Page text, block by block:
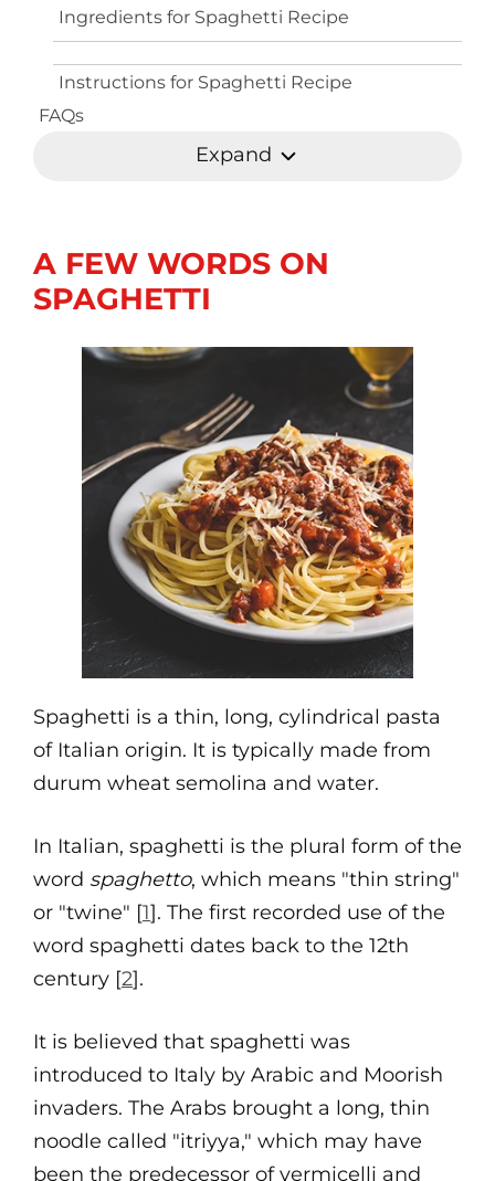
Ingredients for Spaghetti Recipe
Instructions for Spaghetti Recipe
FAQs
Expand
A FEW WORDS ON
SPAGHETTI
Spaghetti is a thin, long, cylindrical pasta
of Italian origin. It is typically made from
durum wheat semolina and water.
In Italian, spaghetti is the plural form of the
word spaghetto, which means "thin string"
or "twine" [1]. The first recorded use of the
word spaghetti dates back to the 12th
century [2].
It is believed that spaghetti was
introduced to Italy by Arabic and Moorish
invaders. The Arabs brought a long, thin
noodle called "itriyya," which may have
been the predecessor of vermicelli and